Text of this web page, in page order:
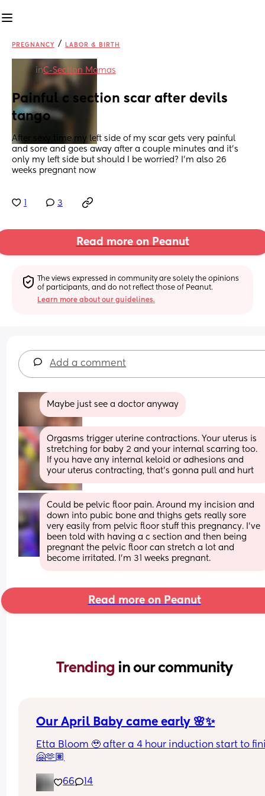
PREGNANCY / LABOR & BIRTH
inC-Section Mamas
Painful c section scar after devils
tango
After sexy time my left side of my scar gets very painful
and sore and goes away after a couple minutes and it’s
only my left side but should I be worried? I’m also 26
weeks pregnant now
3
Read more on Peanut
The views expressed in community are solely the opinions
of participants, and do not reflect those of Peanut.
Learn more about our guidelines.
Add a comment
Maybe just see a doctor anyway
Orgasms trigger uterine contractions. Your uterus is
stretching for baby 2 and your internal scarring too.
If you have any internal keloid or adhesions and
your uterus contracting, that’s gonna pull and hurt
Could be pelvic floor pain. Around my incision and
down into pubic bone and thighs gets really sore
very easily from pelvic floor stuff this pregnancy. I've
been told with having a c section and then being
pregnant the pelvic floor can stretch a lot and
become irritated. I'm 31 weeks pregnant.
Read more on Peanut
Trending in our community
Our April Baby came early 🌸✨
Etta Bloom 🥹 after a 4 hour induction start to
🤗🫶🏽
66 14